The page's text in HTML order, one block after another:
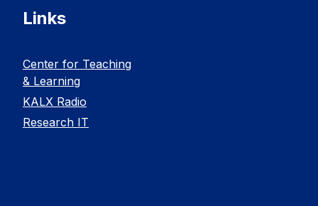
Links
Center for Teaching
& Learning
KALX Radio
Research IT